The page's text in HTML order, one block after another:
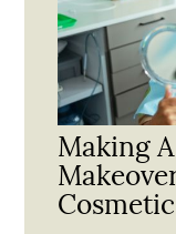
Making